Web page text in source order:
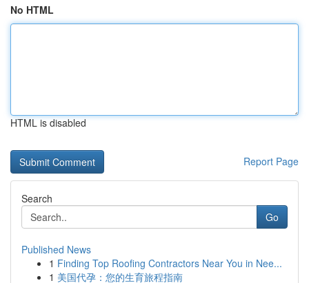
No HTML
HTML is disabled
Report Page
Search
Go
Published News
1 Finding Top Roofing Contractors Near You in Nee...
1 美国代孕：您的生育旅程指南